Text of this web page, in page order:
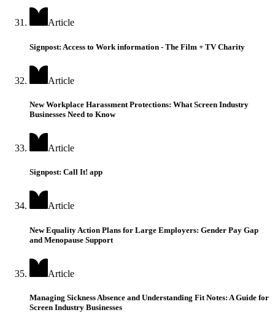
Article
Signpost: Access to Work information - The Film + TV Charity
Article
New Workplace Harassment Protections: What Screen Industry
Businesses Need to Know
Article
Signpost: Call It! app
Article
New Equality Action Plans for Large Employers: Gender Pay Gap
and Menopause Support
Article
Managing Sickness Absence and Understanding Fit Notes: A Guide for
Screen Industry Businesses